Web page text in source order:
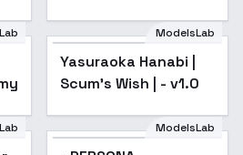
Popular
ModelsLab
Yasuraoka Hanabi |
Scum's Wish | - v1.0
ModelsLab